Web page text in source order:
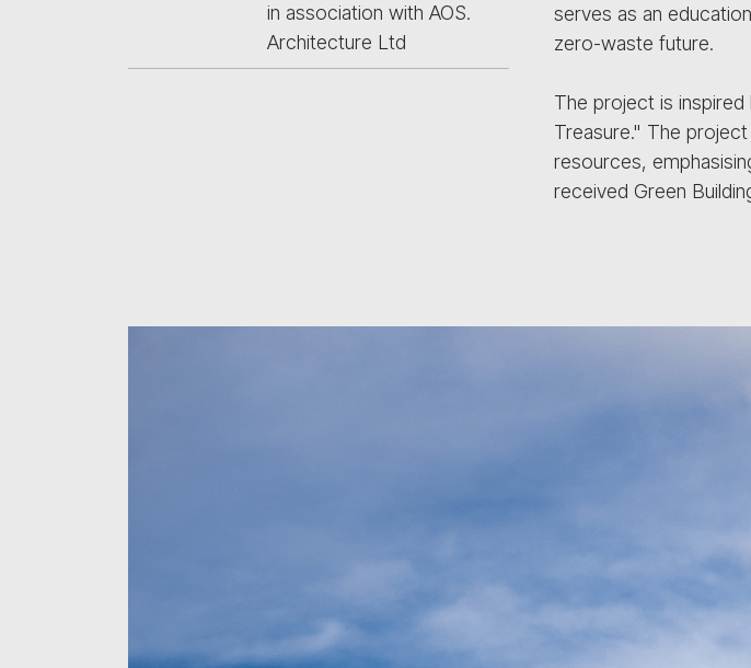
in association with AOS.
Architecture Ltd
serves as an
zero-waste future.
The project is
Treasure." The
resources,
received Green